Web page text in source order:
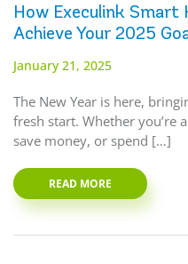
How Execulink Smart
Achieve Your 2025
January 21, 2025
The New Year is here,
fresh start. Whether you’re
save money, or spend […]
READ MORE